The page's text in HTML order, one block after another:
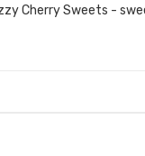
Cherry Sweets -